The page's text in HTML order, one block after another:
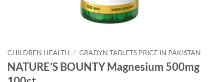
CHILDREN HEALTH / GRADYN TABLETS PRICE IN PAKISTAN
NATURE’S BOUNTY Magnesium 500mg